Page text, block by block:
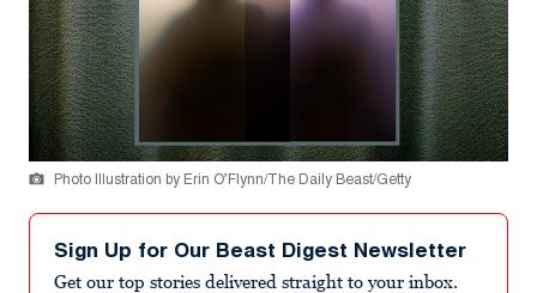
Photo Illustration by Erin O’Flynn/The Daily Beast/Getty
Sign Up for Our Beast Digest Newsletter
Get our top stories delivered straight to your inbox.